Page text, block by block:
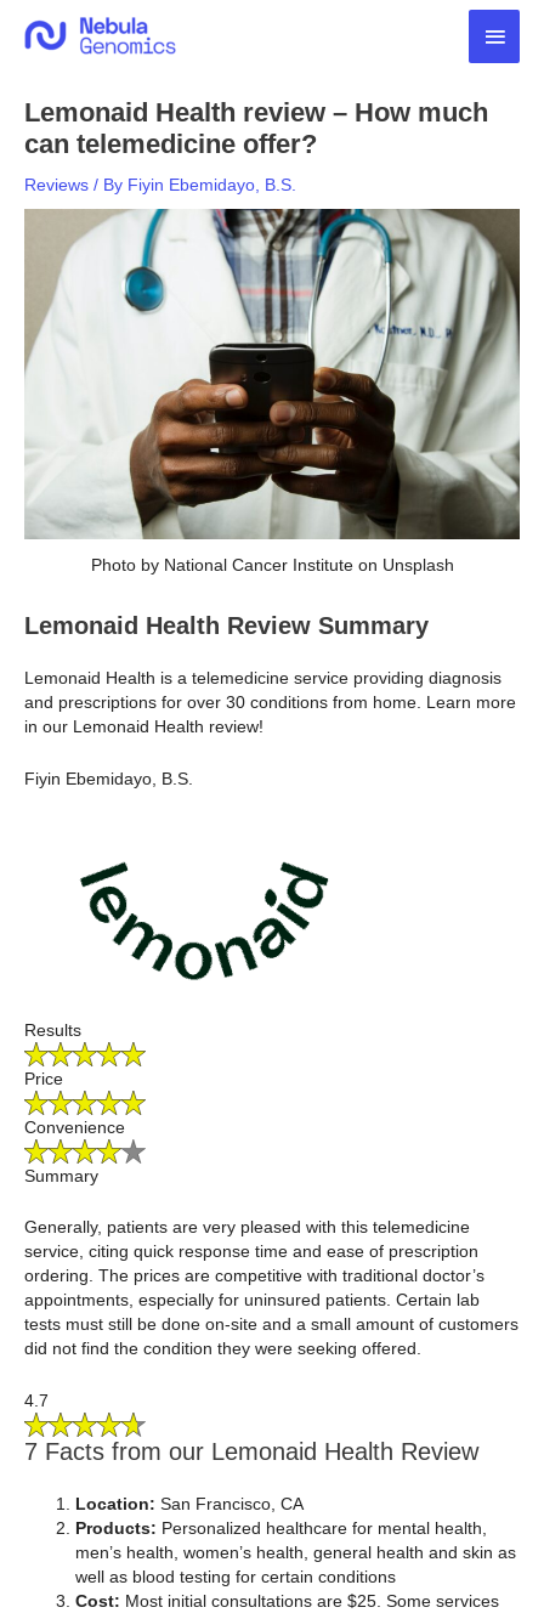
Main
Lemonaid Health review – How much
can telemedicine offer?
Reviews / By Fiyin Ebemidayo, B.S.
Photo by National Cancer Institute on Unsplash
Lemonaid Health Review Summary
Lemonaid Health is a telemedicine service providing diagnosis
and prescriptions for over 30 conditions from home. Learn more
in our Lemonaid Health review!
Fiyin Ebemidayo, B.S.
Results
Price
Convenience
Summary
Generally, patients are very pleased with this telemedicine
service, citing quick response time and ease of prescription
ordering. The prices are competitive with traditional doctor’s
appointments, especially for uninsured patients. Certain lab
tests must still be done on-site and a small amount of customers
did not find the condition they were seeking offered.
4.7
7 Facts from our Lemonaid Health Review
Location: San Francisco, CA
Products: Personalized healthcare for mental health,
men’s health, women’s health, general health and skin as
well as blood testing for certain conditions
Cost: Most initial consultations are $25. Some services